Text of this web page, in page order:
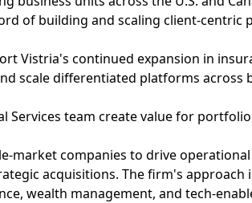
of building and scaling client-centric
Vistria's continued expansion in
scale differentiated platforms across
Services team create value for
market companies to drive
acquisitions. The firm's
wealth management, and tech-